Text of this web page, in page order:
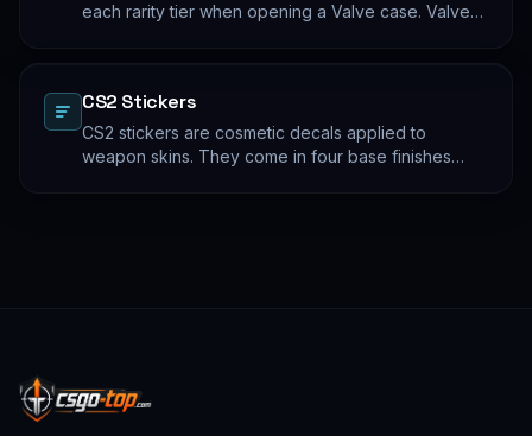
each rarity tier when opening a Valve case. Valve
dominate the actual outcome distribution.
CS2 Stickers
CS2 stickers are cosmetic decals applied to
weapon skins. They come in four base finishes